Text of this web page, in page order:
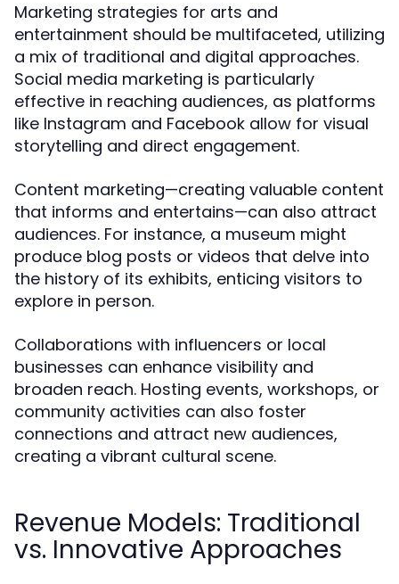
Marketing strategies for arts and
entertainment should be multifaceted, utilizing
a mix of traditional and digital approaches.
Social media marketing is particularly
effective in reaching audiences, as platforms
like Instagram and Facebook allow for visual
storytelling and direct engagement.
Content marketing—creating valuable content
that informs and entertains—can also attract
audiences. For instance, a museum might
produce blog posts or videos that delve into
the history of its exhibits, enticing visitors to
explore in person.
Collaborations with influencers or local
businesses can enhance visibility and
broaden reach. Hosting events, workshops, or
community activities can also foster
connections and attract new audiences,
creating a vibrant cultural scene.
Revenue Models: Traditional
vs. Innovative Approaches